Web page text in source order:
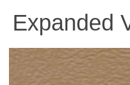
Sponge
Weatherstrip
Hoodings
Seating Cloths
Felt
Hardura
Heat Deflection
Fittings
Fasteners
Handles
Trimmings
Expanded